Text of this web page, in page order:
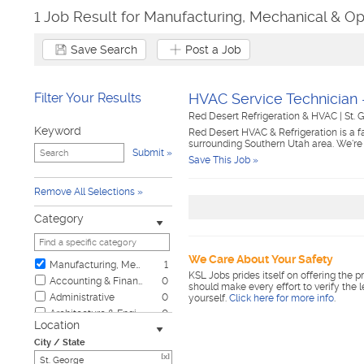
1 Job Result for Manufacturing, Mechanical &
Save Search Post a Job
Filter Your Results
Keyword
Submit
Remove All Selections
Category
Manufacturing, Mechanical & Operations
1
Accounting & Finance
0
Administrative
0
Architecture & Engineering
0
Automotive
0
Biotech & Science
Location
City / State
[x]
HVAC Service
Red Desert Refrigeration & HVAC St.
Red Desert HVAC & Refrigeration is
surrounding Southern Utah area.
Save This Job »
We Care About Your Safety
KSL Jobs prides itself on offering the
should make every effort to verify the
yourself. Click here for more info.